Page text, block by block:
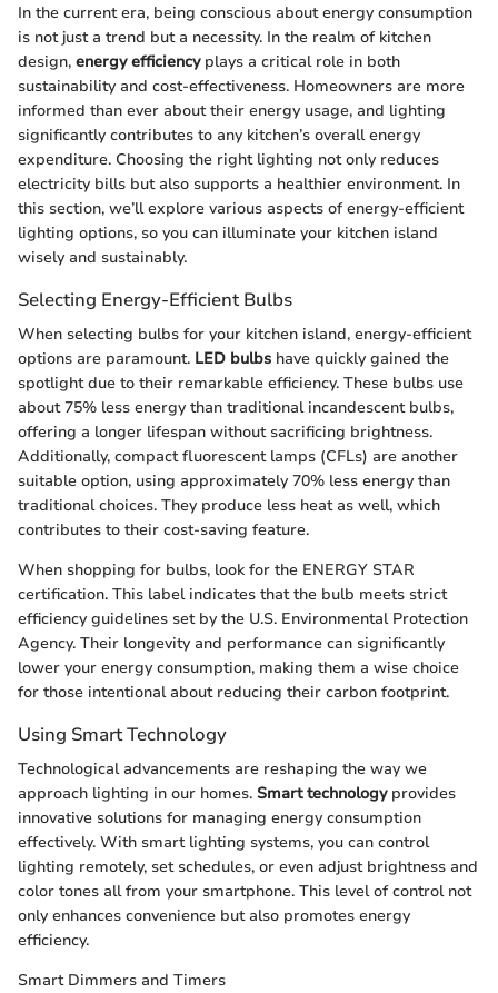
In the current era, being conscious about energy consumption
is not just a trend but a necessity. In the realm of kitchen
design, energy efficiencyplays a critical role in both
sustainability and cost-effectiveness. Homeowners are more
informed than ever about their energy usage, and lighting
significantly contributes to any kitchen’s overall energy
expenditure. Choosing the right lighting not only reduces
electricity bills but also supports a healthier environment. In
this section, we’ll explore various aspects of energy-efficient
lighting options, so you can illuminate your kitchen island
wisely and sustainably.
Selecting Energy-Efficient Bulbs
When selecting bulbs for your kitchen island, energy-efficient
options are paramount. LED bulbs have quickly gained the
spotlight due to their remarkable efficiency. These bulbs use
about 75% less energy than traditional incandescent bulbs,
offering a longer lifespan without sacrificing brightness.
Additionally, compact fluorescent lamps (CFLs) are another
suitable option, using approximately 70% less energy than
traditional choices. They produce less heat as well, which
contributes to their cost-saving feature.
When shopping for bulbs, look for the ENERGY STAR
certification. This label indicates that the bulb meets strict
efficiency guidelines set by the U.S. Environmental Protection
Agency. Their longevity and performance can significantly
lower your energy consumption, making them a wise choice
for those intentional about reducing their carbon footprint.
Using Smart Technology
Technological advancements are reshaping the way we
approach lighting in our homes. Smart technologyprovides
innovative solutions for managing energy consumption
effectively. With smart lighting systems, you can control
lighting remotely, set schedules, or even adjust brightness and
color tones all from your smartphone. This level of control not
only enhances convenience but also promotes energy
efficiency.
Smart Dimmers and Timers